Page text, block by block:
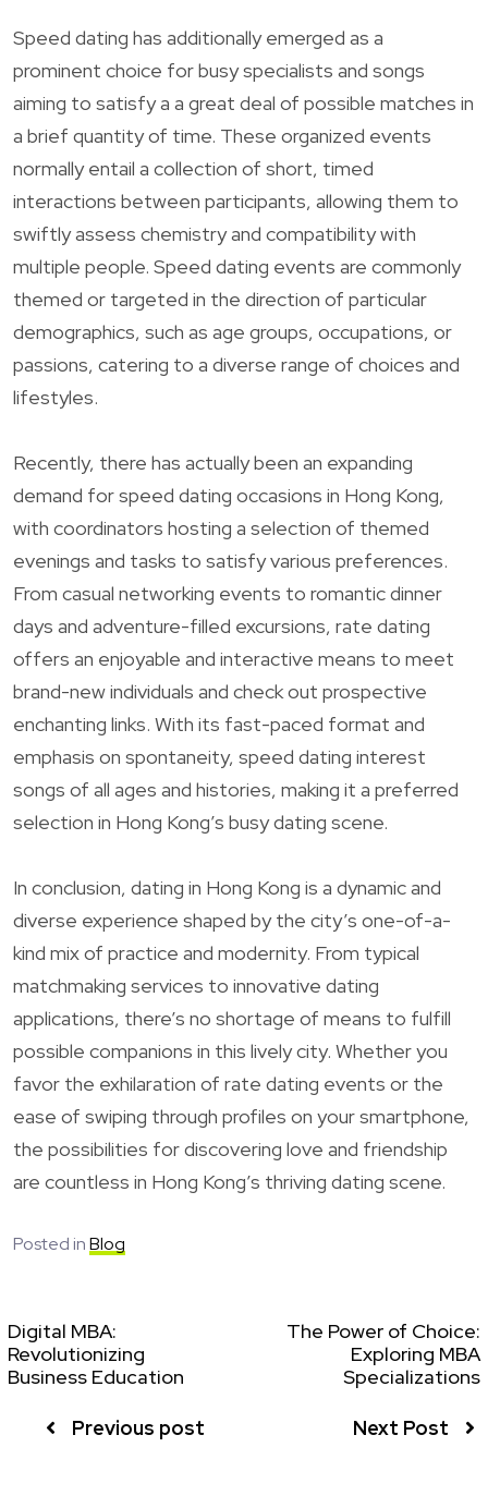
Speed dating has additionally emerged as a
prominent choice for busy specialists and songs
aiming to satisfy a a great deal of possible matches in
a brief quantity of time. These organized events
normally entail a collection of short, timed
interactions between participants, allowing them to
swiftly assess chemistry and compatibility with
multiple people. Speed dating events are commonly
themed or targeted in the direction of particular
demographics, such as age groups, occupations, or
passions, catering to a diverse range of choices and
lifestyles.
Recently, there has actually been an expanding
demand for speed dating occasions in Hong Kong,
with coordinators hosting a selection of themed
evenings and tasks to satisfy various preferences.
From casual networking events to romantic dinner
days and adventure-filled excursions, rate dating
offers an enjoyable and interactive means to meet
brand-new individuals and check out prospective
enchanting links. With its fast-paced format and
emphasis on spontaneity, speed dating interest
songs of all ages and histories, making it a preferred
selection in Hong Kong’s busy dating scene.
In conclusion, dating in Hong Kong is a dynamic and
diverse experience shaped by the city’s one-of-a-
kind mix of practice and modernity. From typical
matchmaking services to innovative dating
applications, there’s no shortage of means to fulfill
possible companions in this lively city. Whether you
favor the exhilaration of rate dating events or the
ease of swiping through profiles on your smartphone,
the possibilities for discovering love and friendship
are countless in Hong Kong’s thriving dating scene.
Posted inBlog
Digital MBA:
Revolutionizing
Business Education
Previous post
The Power of Choice:
Exploring MBA
Specializations
Next Post